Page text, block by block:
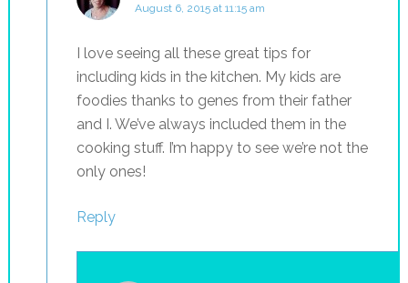
August 6, 2015 at 11:15 am
I love seeing all these great tips for
including kids in the kitchen. My kids are
foodies thanks to genes from their father
and I. We’ve always included them in the
cooking stuff. I’m happy to see we’re not the
only ones!
Reply